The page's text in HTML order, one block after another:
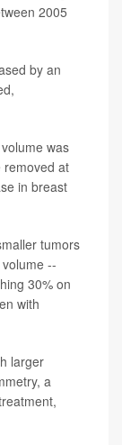
2005
by an
was
removed at
in breast
tumors
--
30% on
with
larger
a